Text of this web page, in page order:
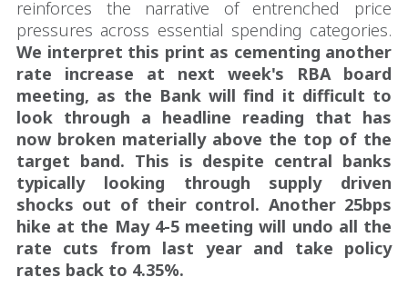
reinforces the narrative of entrenched price
pressures across essential spending categories.
We interpret this print as cementing another
rate increase at next week's RBA board
meeting, as the Bank will find it difficult to
look through a headline reading that has
now broken materially above the top of the
target band. This is despite central banks
typically looking through supply driven
shocks out of their control. Another 25bps
hike at the May 4-5 meeting will undo all the
rate cuts from last year and take policy
rates back to 4.35%.